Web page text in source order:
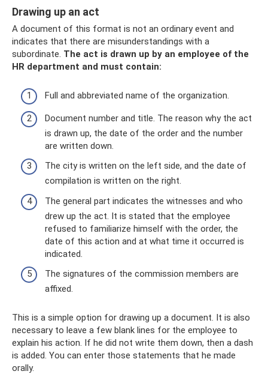
Drawing up an act
A document of this format is not an ordinary event and
indicates that there are misunderstandings with a
subordinate. The act is drawn up by an employee of the
HR department and must contain:
Full and abbreviated name of the organization.
Document number and title. The reason why the act
is drawn up, the date of the order and the number
are written down.
The city is written on the left side, and the date of
compilation is written on the right.
The general part indicates the witnesses and who
drew up the act. It is stated that the employee
refused to familiarize himself with the order, the
date of this action and at what time it occurred is
indicated.
The signatures of the commission members are
affixed.
This is a simple option for drawing up a document. It is also
necessary to leave a few blank lines for the employee to
explain his action. If he did not write them down, then a dash
is added. You can enter those statements that he made
orally.